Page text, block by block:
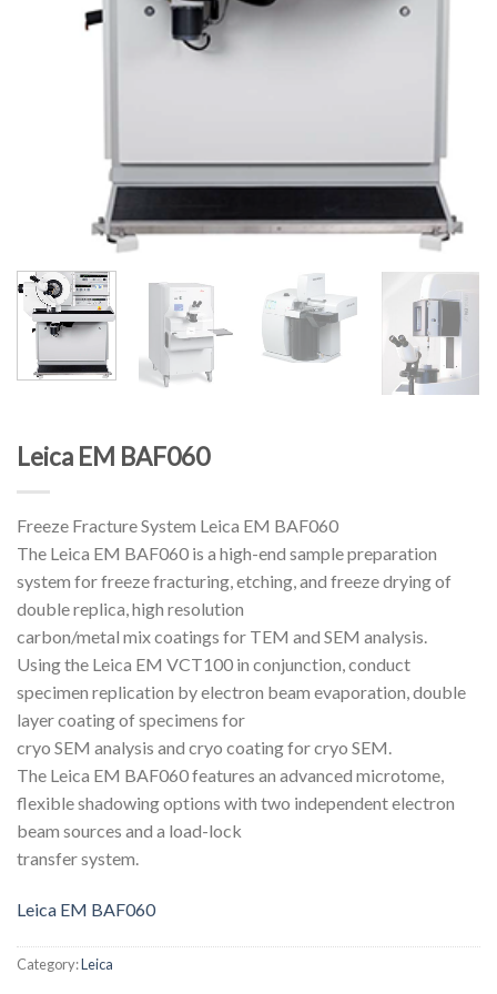
Leica EM BAF060
Freeze Fracture System Leica EM BAF060
The Leica EM BAF060 is a high-end sample preparation
system for freeze fracturing, etching, and freeze drying of
double replica, high resolution
carbon/metal mix coatings for TEM and SEM analysis.
Using the Leica EM VCT100 in conjunction, conduct
specimen replication by electron beam evaporation, double
layer coating of specimens for
cryo SEM analysis and cryo coating for cryo SEM.
The Leica EM BAF060 features an advanced microtome,
flexible shadowing options with two independent electron
beam sources and a load-lock
transfer system.
Leica EM BAF060
Category:Leica